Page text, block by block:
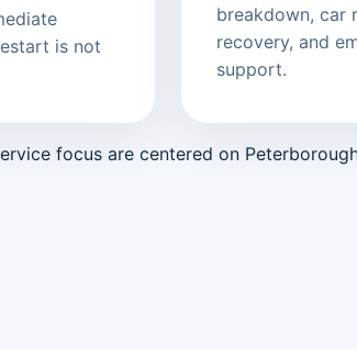
is not
breakdown, car
recovery, and
support.
focus are centered on